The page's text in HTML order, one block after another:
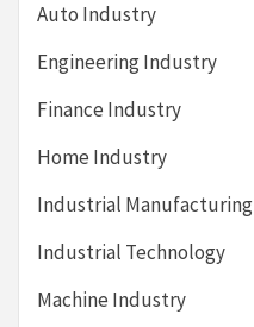
Auto Industry
Engineering Industry
Finance Industry
Home Industry
Industrial Manufacturing
Industrial Technology
Machine Industry